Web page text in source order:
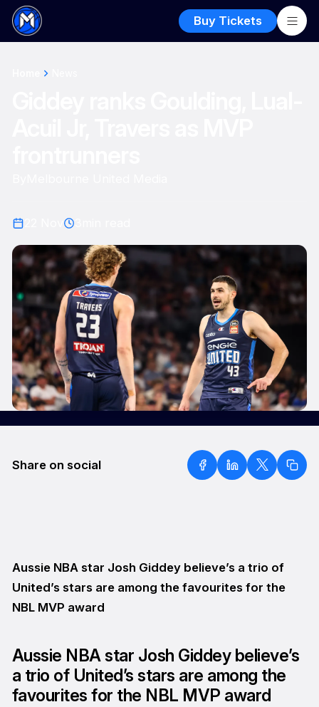
Buy Tickets
Share on social
Aussie NBA star Josh Giddey believe’s a trio of
United’s stars are among the favourites for the
NBL MVP award
Aussie NBA star Josh Giddey believe’s
a trio of United’s stars are among the
favourites for the NBL MVP award